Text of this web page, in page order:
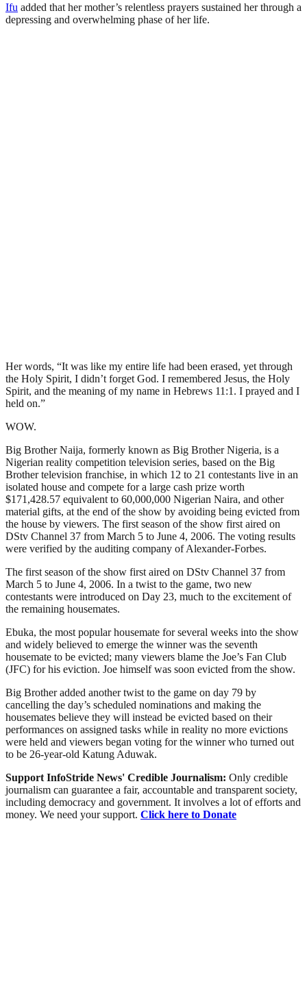
Ifu added that her mother’s relentless prayers sustained her through a
depressing and overwhelming phase of her life.
Her words, “It was like my entire life had been erased, yet through
the Holy Spirit, I didn’t forget God. I remembered Jesus, the Holy
Spirit, and the meaning of my name in Hebrews 11:1. I prayed and I
held on.”
WOW.
Big Brother Naija, formerly known as Big Brother Nigeria, is a
Nigerian reality competition television series, based on the Big
Brother television franchise, in which 12 to 21 contestants live in an
isolated house and compete for a large cash prize worth
$171,428.57 equivalent to 60,000,000 Nigerian Naira, and other
material gifts, at the end of the show by avoiding being evicted from
the house by viewers. The first season of the show first aired on
DStv Channel 37 from March 5 to June 4, 2006. The voting results
were verified by the auditing company of Alexander-Forbes.
The first season of the show first aired on DStv Channel 37 from
March 5 to June 4, 2006. In a twist to the game, two new
contestants were introduced on Day 23, much to the excitement of
the remaining housemates.
Ebuka, the most popular housemate for several weeks into the show
and widely believed to emerge the winner was the seventh
housemate to be evicted; many viewers blame the Joe’s Fan Club
(JFC) for his eviction. Joe himself was soon evicted from the show.
Big Brother added another twist to the game on day 79 by
cancelling the day’s scheduled nominations and making the
housemates believe they will instead be evicted based on their
performances on assigned tasks while in reality no more evictions
were held and viewers began voting for the winner who turned out
to be 26-year-old Katung Aduwak.
Support InfoStride News' Credible Journalism: Only credible
journalism can guarantee a fair, accountable and transparent society,
including democracy and government. It involves a lot of efforts and
money. We need your support. Click here to Donate